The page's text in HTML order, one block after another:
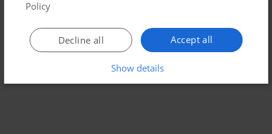
Policy
Accept all
Decline all
Show details